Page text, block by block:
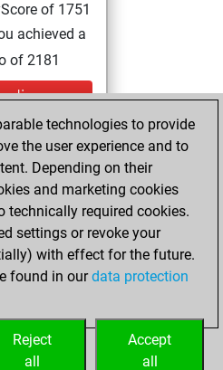
of 1751
achieved a
of 2181
13, 2021
account
Studies
24,
account
technologies to provide
the user experience and to
Depending on their
and marketing cookies
technically required cookies.
settings or revoke your
with effect for the future.
found in ourdata protection
Accept
all
Reject
all